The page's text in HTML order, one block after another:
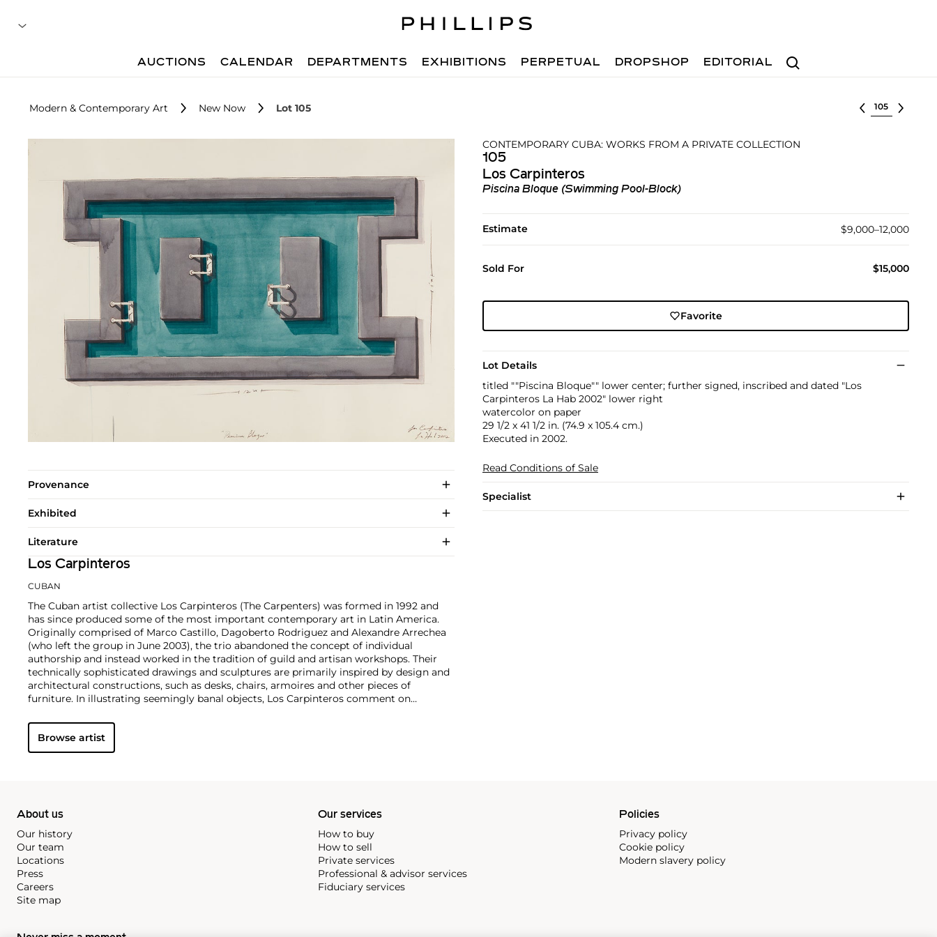
Search
AUCTIONS CALENDAR DEPARTMENTS EXHIBITIONS PERPETUAL DROPSHOP EDITORIAL
Modern & Contemporary Art New Now Lot 105 Select lot
CONTEMPORARY CUBA: WORKS FROM A PRIVATE COLLECTION
105
Los Carpinteros
Piscina Bloque (Swimming Pool-Block)
Estimate $9,000–12,000
Sold For $15,000
Favorite
Lot Details
titled ""Piscina Bloque"" lower center; further signed, inscribed and dated "Los
Carpinteros La Hab 2002" lower right
watercolor on paper
29 1/2 x 41 1/2 in. (74.9 x 105.4 cm.)
Executed in 2002.
Read Conditions of Sale
Specialist
Provenance
Exhibited
Literature
Los Carpinteros
CUBAN
The Cuban artist collective Los Carpinteros (The Carpenters) was formed in 1992 and
has since produced some of the most important contemporary art in Latin America.
Originally comprised of Marco Castillo, Dagoberto Rodriguez and Alexandre Arrechea
(who left the group in June 2003), the trio abandoned the concept of individual
authorship and instead worked in the tradition of guild and artisan workshops. Their
technically sophisticated drawings and sculptures are primarily inspired by design and
architectural constructions, such as desks, chairs, armoires and other pieces of
furniture. In illustrating seemingly banal objects, Los Carpinteros comment on
objects.
Browse artist
About us
Our history
Our team
Locations
Press
Careers
Site map
Our services
How to buy
How to sell
Private services
Professional & advisor services
Fiduciary services
Policies
Privacy policy
Cookie policy
Modern slavery policy